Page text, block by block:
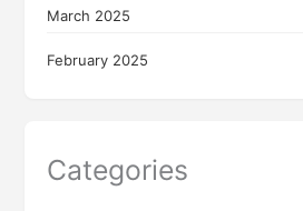
March 2025
February 2025
Categories